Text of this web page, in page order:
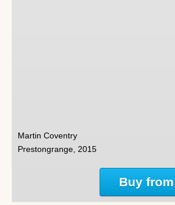
Martin Coventry
Prestongrange, 2015
Buy